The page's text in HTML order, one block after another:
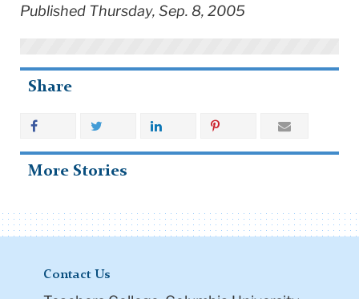
Published Thursday, Sep. 8, 2005
Share
More Stories
Contact Us